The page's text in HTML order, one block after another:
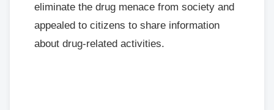
eliminate the drug menace from society and
appealed to citizens to share information
about drug-related activities.